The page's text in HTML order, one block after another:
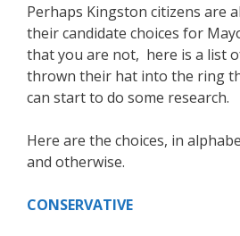
Perhaps Kingston citizens are
their candidate choices for
that you are not, here is a list
thrown their hat into the ring
can start to do some research.
Here are the choices, in
and otherwise.
CONSERVATIVE